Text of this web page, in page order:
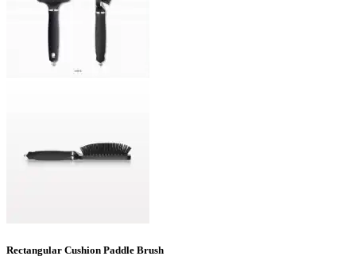
Rectangular Cushion Paddle Brush